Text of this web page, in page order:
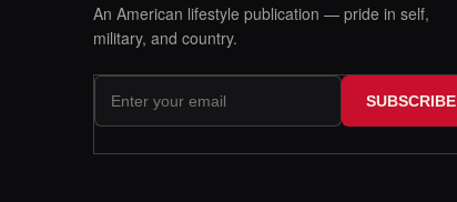
An American lifestyle publication — pride in self,
military, and country.
SUBSCRIBE